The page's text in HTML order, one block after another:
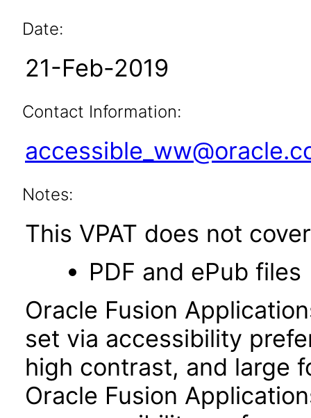
Date:
21-Feb-2019
Contact Information:
Notes:
This VPAT does not
PDF and ePub files
Oracle Fusion
set via accessibility
high contrast, and large
Oracle Fusion